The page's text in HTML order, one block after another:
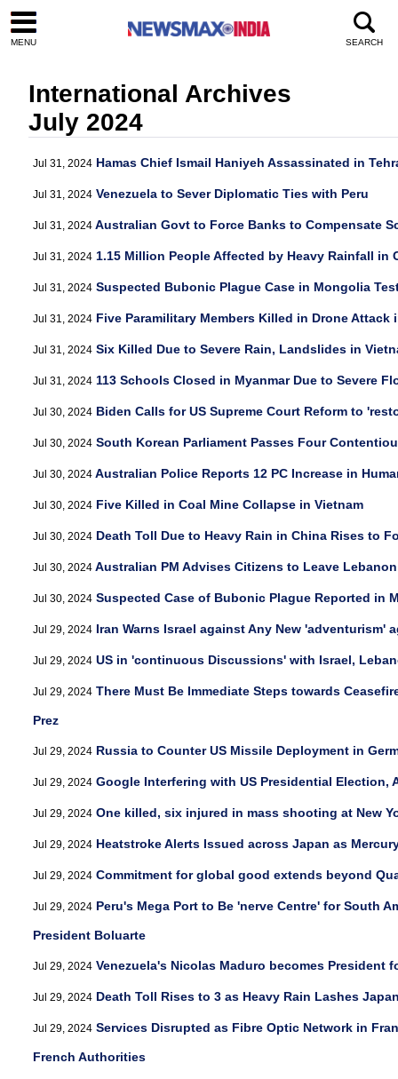
MENU SEARCH
International Archives
July 2024
Jul 31, 2024 Hamas Chief Ismail Haniyeh Assassinated in
Jul 31, 2024 Venezuela to Sever Diplomatic Ties with Peru
Jul 31, 2024 Australian Govt to Force Banks to Compensate
Jul 31, 2024 1.15 Million People Affected by Heavy Rainfall in
Jul 31, 2024 Suspected Bubonic Plague Case in Mongolia
Jul 31, 2024 Five Paramilitary Members Killed in Drone Attack
Jul 31, 2024 Six Killed Due to Severe Rain, Landslides in
Jul 31, 2024 113 Schools Closed in Myanmar Due to Severe
Jul 30, 2024 Biden Calls for US Supreme Court Reform to
Jul 30, 2024 South Korean Parliament Passes Four
Jul 30, 2024 Australian Police Reports 12 PC Increase in
Jul 30, 2024 Five Killed in Coal Mine Collapse in Vietnam
Jul 30, 2024 Death Toll Due to Heavy Rain in China Rises to
Jul 30, 2024 Australian PM Advises Citizens to Leave Lebanon
Jul 30, 2024 Suspected Case of Bubonic Plague Reported in
Jul 29, 2024 Iran Warns Israel against Any New 'adventurism'
Jul 29, 2024 US in 'continuous Discussions' with Israel,
Jul 29, 2024 There Must Be Immediate Steps towards
Prez
Jul 29, 2024 Russia to Counter US Missile Deployment in
Jul 29, 2024 Google Interfering with US Presidential Election,
Jul 29, 2024 One killed, six injured in mass shooting at New
Jul 29, 2024 Heatstroke Alerts Issued across Japan as
Jul 29, 2024 Commitment for global good extends beyond
Jul 29, 2024 Peru's Mega Port to Be 'nerve Centre' for South
President Boluarte
Jul 29, 2024 Venezuela's Nicolas Maduro becomes President
Jul 29, 2024 Death Toll Rises to 3 as Heavy Rain Lashes
Jul 29, 2024 Services Disrupted as Fibre Optic Network in
French Authorities